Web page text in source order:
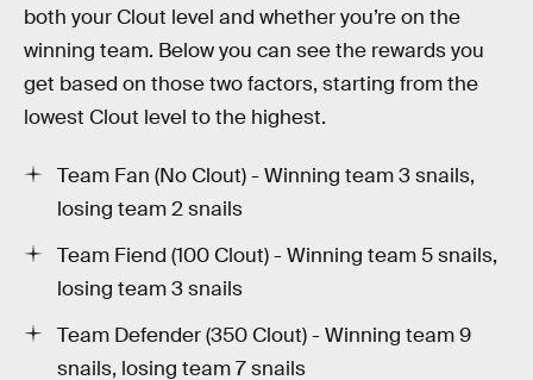
both your Clout level and whether you’re on the
winning team. Below you can see the rewards you
get based on those two factors, starting from the
lowest Clout level to the highest.
Team Fan (No Clout) - Winning team 3 snails,
losing team 2 snails
Team Fiend (100 Clout) - Winning team 5 snails,
losing team 3 snails
Team Defender (350 Clout) - Winning team 9
snails, losing team 7 snails